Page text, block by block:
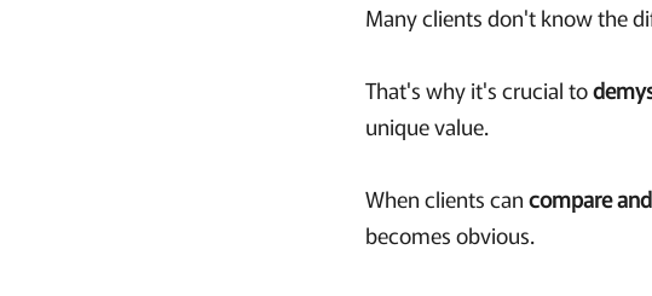
Many clients don't know the
That's why it's crucial to
unique value.
When clients cancompare
becomes obvious.